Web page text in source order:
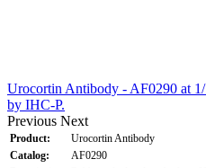
Urocortin Antibody - AF0290 at
by IHC-P.
Previous Next
Product:
Urocortin Antibody
Catalog:
AF0290